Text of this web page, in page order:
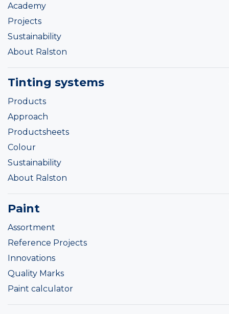
Academy
Projects
Sustainability
About Ralston
Tinting systems
Products
Approach
Productsheets
Colour
Sustainability
About Ralston
Paint
Assortment
Reference Projects
Innovations
Quality Marks
Paint calculator